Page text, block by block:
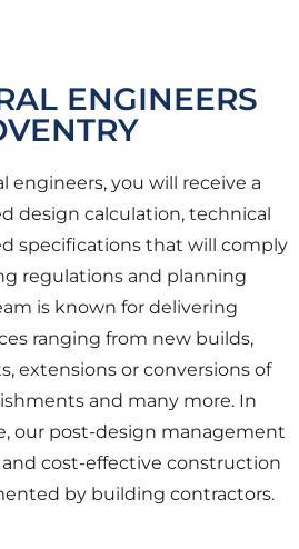
ENGINEERS
engineers, you will receive a
design calculation, technical
specifications that will comply
regulations and planning
is known for delivering
ranging from new builds,
extensions or conversions of
and many more. In
our post-design management
and cost-effective construction
by building contractors.